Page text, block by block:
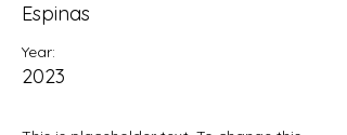
Espinas
Year:
2023